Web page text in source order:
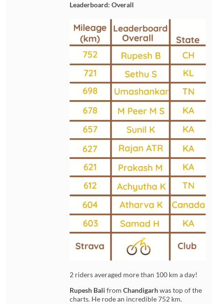
Leaderboard: Overall
2 riders averaged more than 100 km a day!
Rupesh BalifromChandigarhwas top of the
charts. He rode an incredible 752 km.